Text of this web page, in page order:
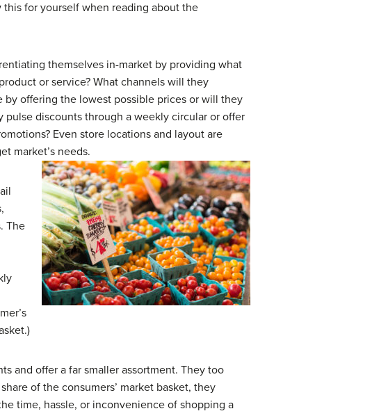
this for yourself when reading about the
themselves in-market by providing what
or service? What channels will they
by offering the lowest possible prices or will they
discounts through a weekly circular or offer
Even store locations and layout are
market’s needs.
The
and offer a far smaller assortment. They too
of the consumers’ market basket, they
time, hassle, or inconvenience of shopping a